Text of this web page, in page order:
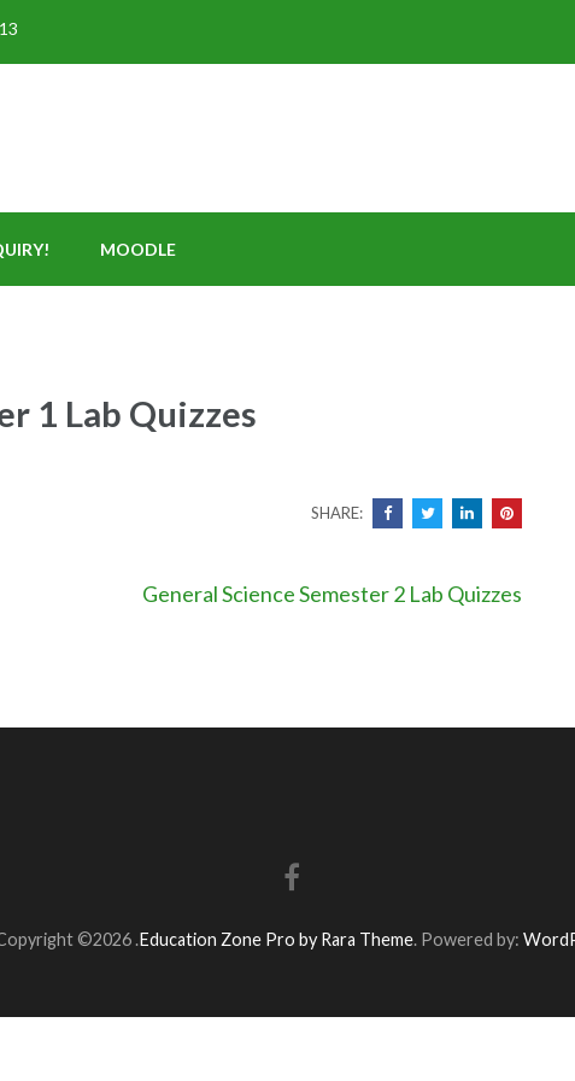
MOODLE
1 Lab Quizzes
SHARE:
General Science Semester 2 Lab Quizzes
©2026.Education Zone Pro by Rara Theme. Powered by: